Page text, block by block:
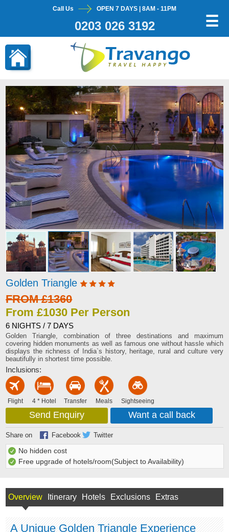
Call Us OPEN 7 DAYS | 8AM - 11PM
0203 026 3192 ☰
×
Golden Triangle
FROM £1360
From £1030 Per Person
6 NIGHTS / 7 DAYS
Golden Triangle, combination of three destinations and maximum
covering hidden monuments as well as famous one without hassle which
displays the richness of India`s history, heritage, rural and culture very
beautifully in shortest time possible.
Inclusions:
Flight 4 * Hotel Transfer Meals Sightseeing
Send Enquiry Want a call back
Share on Facebook Twitter
No hidden cost
Free upgrade of hotels/room(Subject to Availability)
Overview Itinerary Hotels Exclusions Extras
A Unique Golden Triangle Experience